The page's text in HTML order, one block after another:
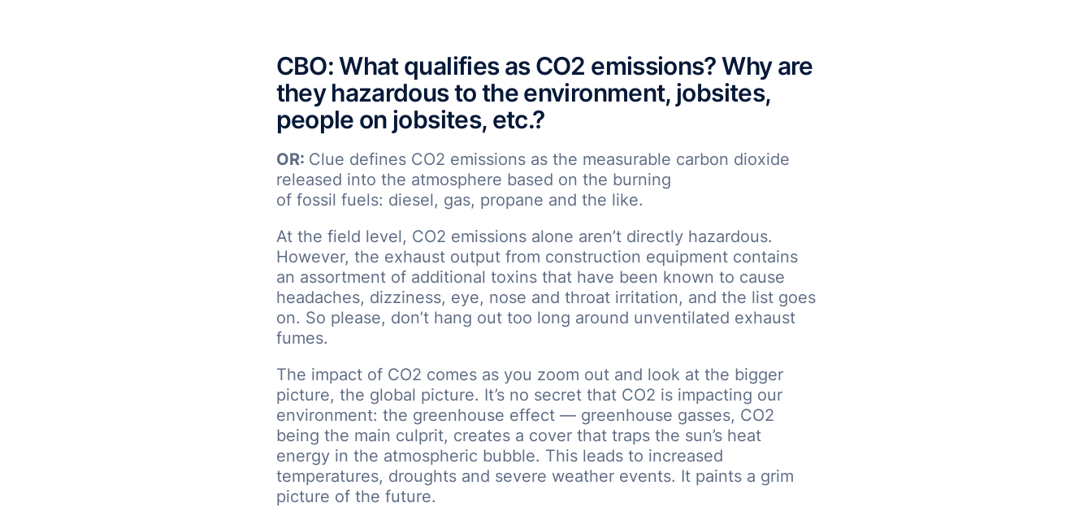
CBO: What qualifies as CO2 emissions? Why are
they hazardous to the environment, jobsites,
people on jobsites, etc.?
OR: Clue defines CO2 emissions as the measurable carbon dioxide
released into the atmosphere based on the burning
of fossil fuels: diesel, gas, propane and the like.
At the field level, CO2 emissions alone aren’t directly hazardous.
However, the exhaust output from construction equipment contains
an assortment of additional toxins that have been known to cause
headaches, dizziness, eye, nose and throat irritation, and the list goes
on. So please, don’t hang out too long around unventilated exhaust
fumes.
The impact of CO2 comes as you zoom out and look at the bigger
picture, the global picture. It’s no secret that CO2 is impacting our
environment: the greenhouse effect — greenhouse gasses, CO2
being the main culprit, creates a cover that traps the sun’s heat
energy in the atmospheric bubble. This leads to increased
temperatures, droughts and severe weather events. It paints a grim
picture of the future.